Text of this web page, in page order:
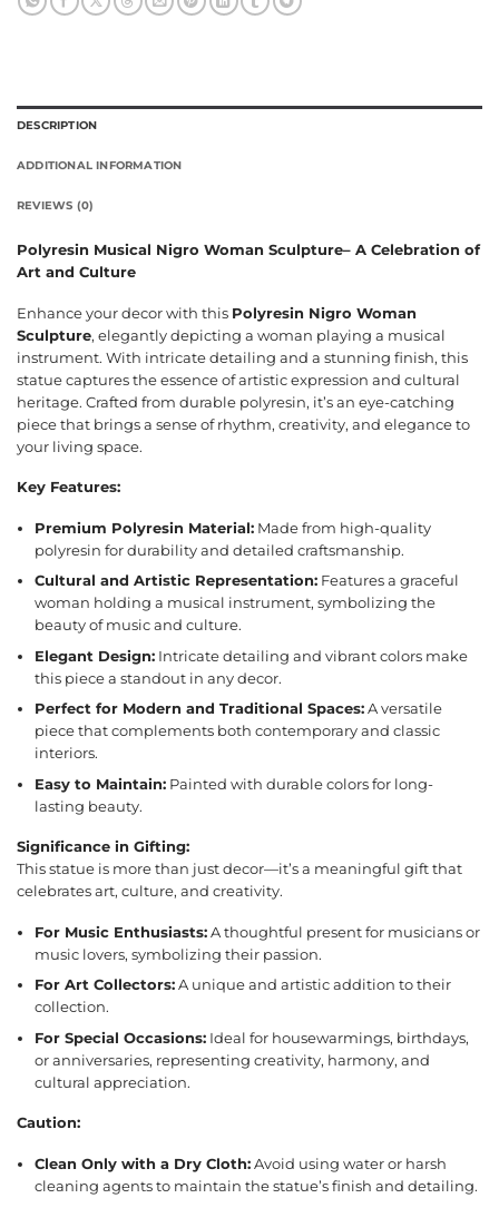
DESCRIPTION
ADDITIONAL INFORMATION
REVIEWS (0)
Polyresin Musical Nigro Woman Sculpture– A Celebration of
Art and Culture
Enhance your decor with this Polyresin Nigro Woman
Sculpture, elegantly depicting a woman playing a musical
instrument. With intricate detailing and a stunning finish, this
statue captures the essence of artistic expression and cultural
heritage. Crafted from durable polyresin, it’s an eye-catching
piece that brings a sense of rhythm, creativity, and elegance to
your living space.
Key Features:
Premium Polyresin Material: Made from high-quality
polyresin for durability and detailed craftsmanship.
Cultural and Artistic Representation: Features a graceful
woman holding a musical instrument, symbolizing the
beauty of music and culture.
Elegant Design: Intricate detailing and vibrant colors make
this piece a standout in any decor.
Perfect for Modern and Traditional Spaces: A versatile
piece that complements both contemporary and classic
interiors.
Easy to Maintain: Painted with durable colors for long-
lasting beauty.
Significance in Gifting:
This statue is more than just decor—it’s a meaningful gift that
celebrates art, culture, and creativity.
For Music Enthusiasts: A thoughtful present for musicians or
music lovers, symbolizing their passion.
For Art Collectors: A unique and artistic addition to their
collection.
For Special Occasions: Ideal for housewarmings, birthdays,
or anniversaries, representing creativity, harmony, and
cultural appreciation.
Caution:
Clean Only with a Dry Cloth: Avoid using water or harsh
cleaning agents to maintain the statue’s finish and detailing.